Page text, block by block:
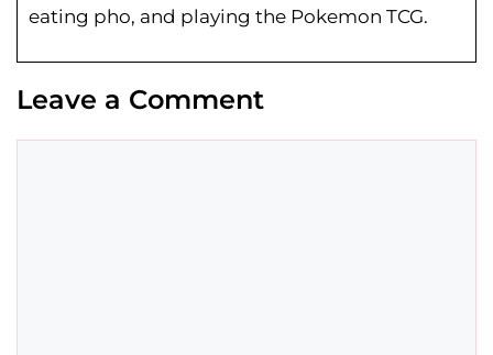
eating pho, and playing the Pokemon TCG.
Leave a Comment